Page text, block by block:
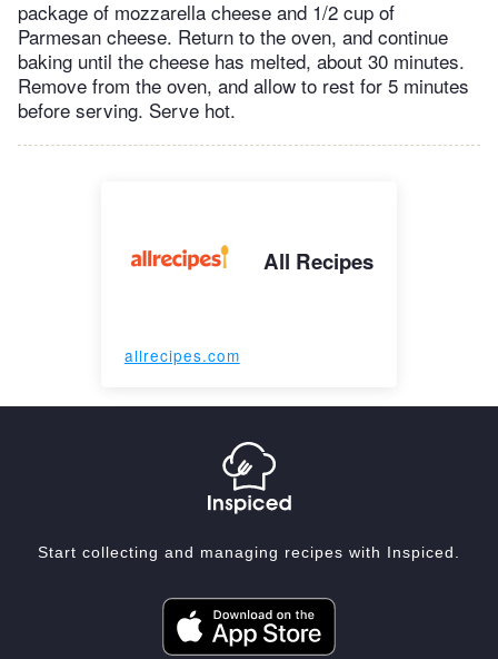
package of mozzarella cheese and 1/2 cup of
Parmesan cheese. Return to the oven, and continue
baking until the cheese has melted, about 30 minutes.
Remove from the oven, and allow to rest for 5 minutes
before serving. Serve hot.
All Recipes
allrecipes.com
Start collecting and managing recipes with Inspiced.